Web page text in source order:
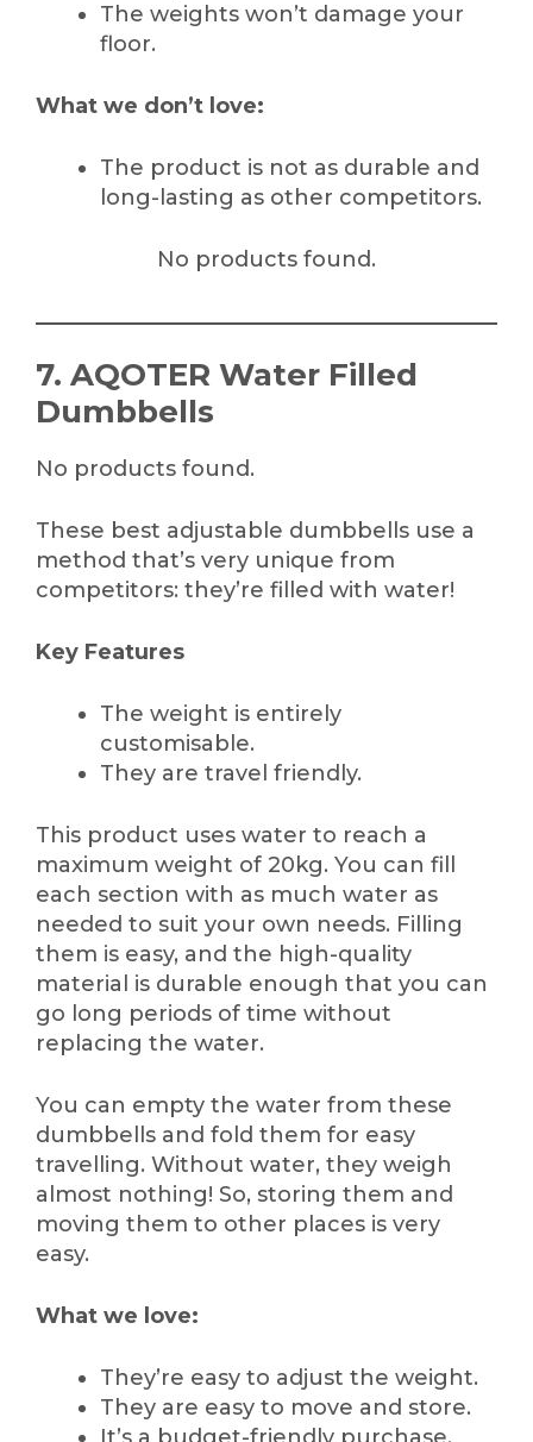
The weights won’t damage your
floor.
What we don’t love:
The product is not as durable and
long-lasting as other competitors.
No products found.
7. AQOTER Water Filled
Dumbbells
No products found.
These best adjustable dumbbells use a
method that’s very unique from
competitors: they’re filled with water!
Key Features
The weight is entirely
customisable.
They are travel friendly.
This product uses water to reach a
maximum weight of 20kg. You can fill
each section with as much water as
needed to suit your own needs. Filling
them is easy, and the high-quality
material is durable enough that you can
go long periods of time without
replacing the water.
You can empty the water from these
dumbbells and fold them for easy
travelling. Without water, they weigh
almost nothing! So, storing them and
moving them to other places is very
easy.
What we love:
They’re easy to adjust the weight.
They are easy to move and store.